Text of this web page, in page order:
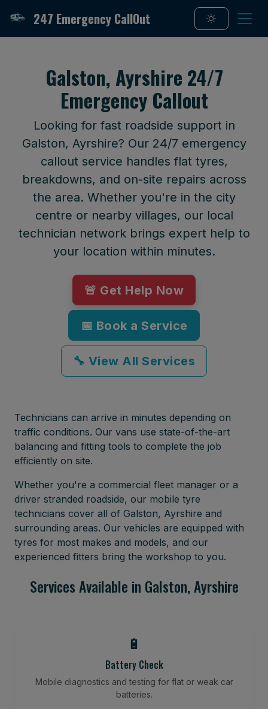
247 Emergency CallOut
Galston, Ayrshire 24/7
Emergency Callout
Looking for fast roadside support in
Galston, Ayrshire? Our 24/7 emergency
callout service handles flat tyres,
breakdowns, and on-site repairs across
the area. Whether you're in the city
centre or nearby villages, our local
technician network brings expert help to
your location within minutes.
🚨 Get Help Now
📅 Book a Service
🔧 View All Services
Technicians can arrive in minutes depending on
traffic conditions. Our vans use state-of-the-art
balancing and fitting tools to complete the job
efficiently on site.
Whether you're a commercial fleet manager or a
driver stranded roadside, our mobile tyre
technicians cover all of Galston, Ayrshire and
surrounding areas. Our vehicles are equipped with
tyres for most makes and models, and our
experienced fitters bring the workshop to you.
Services Available in Galston, Ayrshire
🔋
Battery Check
Mobile diagnostics and testing for flat or weak car
batteries.